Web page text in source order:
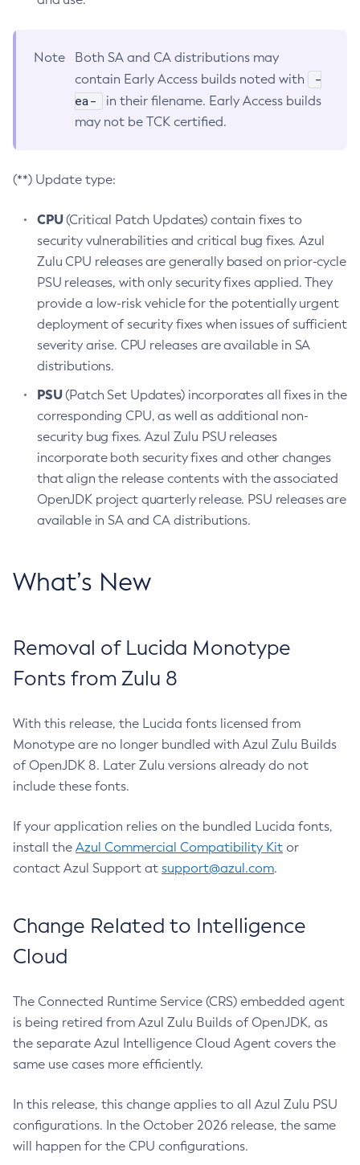
Note
Both SA and CA distributions may
contain Early Access builds noted with
-
ea-
in their filename. Early Access builds
may not be TCK certified.
(**) Update type:
CPU(Critical Patch Updates) contain fixes to
security vulnerabilities and critical bug fixes. Azul
Zulu CPU releases are generally based on prior-cycle
PSU releases, with only security fixes applied. They
provide a low-risk vehicle for the potentially urgent
deployment of security fixes when issues of sufficient
severity arise. CPU releases are available in SA
distributions.
PSU(Patch Set Updates) incorporates all fixes in the
corresponding CPU, as well as additional non-
security bug fixes. Azul Zulu PSU releases
incorporate both security fixes and other changes
that align the release contents with the associated
OpenJDK project quarterly release. PSU releases are
available in SA and CA distributions.
What’s New
Removal of Lucida Monotype
Fonts from Zulu 8
With this release, the Lucida fonts licensed from
Monotype are no longer bundled with Azul Zulu Builds
of OpenJDK 8. Later Zulu versions already do not
include these fonts.
If your application relies on the bundled Lucida fonts,
install the Azul Commercial Compatibility Kit or
contact Azul Support at support@azul.com.
Change Related to Intelligence
Cloud
The Connected Runtime Service (CRS) embedded agent
is being retired from Azul Zulu Builds of OpenJDK, as
the separate Azul Intelligence Cloud Agent covers the
same use cases more efficiently.
In this release, this change applies to all Azul Zulu PSU
configurations. In the October 2026 release, the same
will happen for the CPU configurations.